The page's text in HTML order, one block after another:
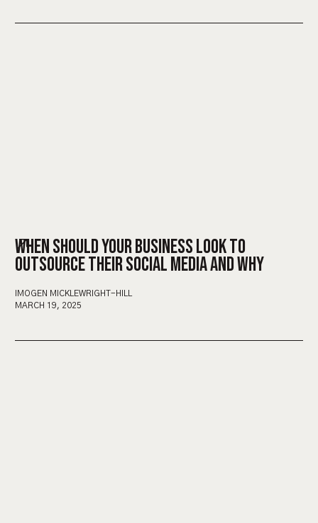
WHEN SHOULD YOUR BUSINESS LOOK TO
OUTSOURCE THEIR SOCIAL MEDIA AND WHY
IMOGEN MICKLEWRIGHT-HILL
MARCH 19, 2025